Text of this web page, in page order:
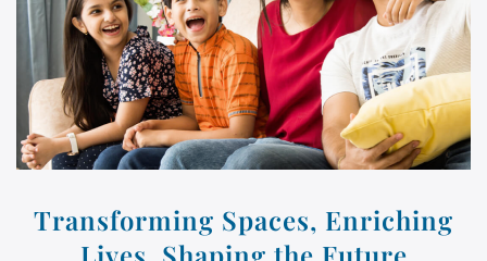
Transforming Spaces, Enriching